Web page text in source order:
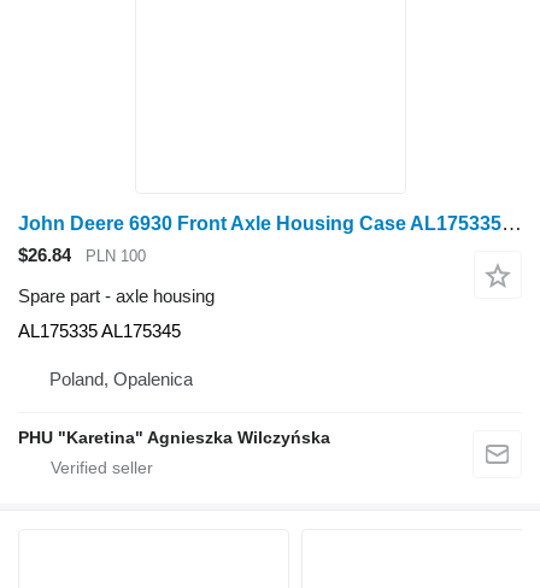
John Deere 6930 Front Axle Housing Case AL175335 AL175345 for John Deere 6930 wheel tractor
$26.84 PLN 100
Spare part - axle housing
AL175335 AL175345
Poland, Opalenica
PHU "Karetina" Agnieszka Wilczyńska